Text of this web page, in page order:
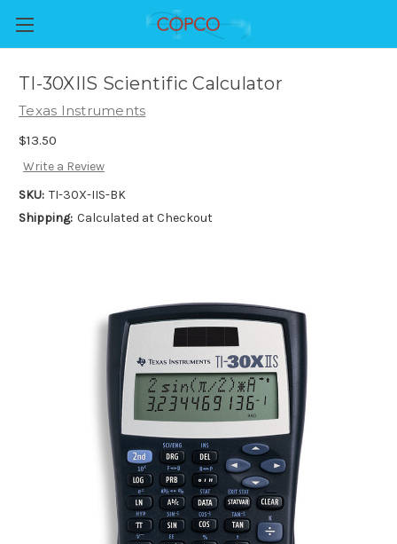
TI-30XIIS Scientific Calculator
Texas Instruments
$13.50
Write a Review
SKU: TI-30X-IIS-BK
Shipping: Calculated at Checkout